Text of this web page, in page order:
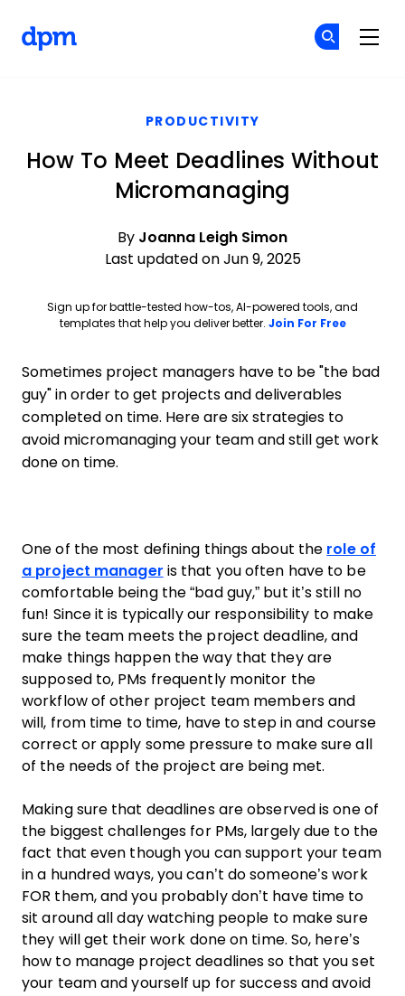
PRODUCTIVITY
How To Meet Deadlines Without
Micromanaging
By Joanna Leigh Simon
Last updated on Jun 9, 2025
Sign up for battle-tested how-tos, AI-powered tools, and
templates that help you deliver better. Join For FreeOpens
Sometimes project managers have to be "the bad
guy" in order to get projects and deliverables
completed on time. Here are six strategies to
avoid micromanaging your team and still get work
done on time.
One of the most defining things about the role of
a project manager is that you often have to be
comfortable being the “bad guy,” but it’s still no
fun! Since it is typically our responsibility to make
sure the team meets the project deadline, and
make things happen the way that they are
supposed to, PMs frequently monitor the
workflow of other project team membersand
will, from time to time, have to step in and course
correct or apply some pressure to make sure all
of the needs of the project are being met.
Making sure that deadlines are observed is one of
the biggest challenges for PMs, largely due to the
fact that even though you can support your team
in a hundred ways, you can’t do someone’swork
FOR them, and you probably don’t have time to
sit around all day watching people to make sure
they will get their work done on time. So, here’s
how to manage project deadlines so that you set
your teamand yourself up for success and avoid